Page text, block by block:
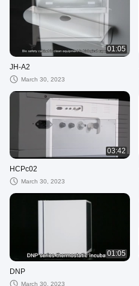
01:05
JH-A2
March 30, 2023
03:42
HCPc02
March 30, 2023
01:05
DNP
March 30, 2023